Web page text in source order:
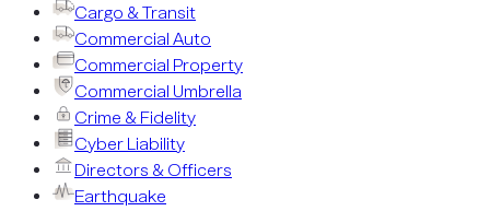
Cargo & Transit
Commercial Auto
Commercial Property
Commercial Umbrella
Crime & Fidelity
Cyber Liability
Directors & Officers
Earthquake